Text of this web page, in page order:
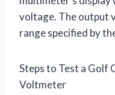
voltage. The output
range specified by
Steps to Test a Golf
Voltmeter